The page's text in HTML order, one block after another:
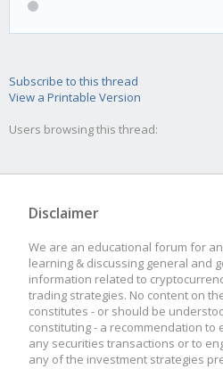
Subscribe to this thread
View a Printable Version
Users browsing this thread:
Disclaimer
We are an educational forum for
learning & discussing general and
information related to
trading strategies. No content on
constitutes - or should be
constituting - a recommendation to
any securities transactions or to
any of the investment strategies